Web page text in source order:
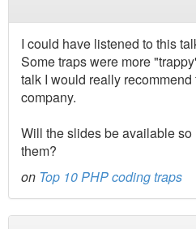
I could have listened to this
Some traps were more
talk I would really
company.
Will the slides be available so
them?
on Top 10 PHP coding traps